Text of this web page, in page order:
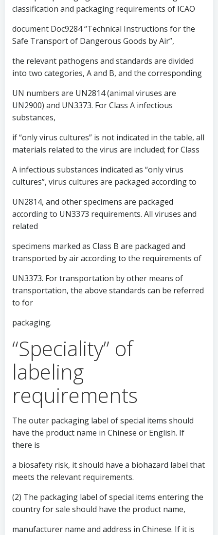
classification and packaging requirements of ICAO
document Doc9284 “Technical Instructions for the
Safe Transport of Dangerous Goods by Air”,
the relevant pathogens and standards are divided
into two categories, A and B, and the corresponding
UN numbers are UN2814 (animal viruses are
UN2900) and UN3373. For Class A infectious
substances,
if “only virus cultures” is not indicated in the table, all
materials related to the virus are included; for Class
A infectious substances indicated as “only virus
cultures”, virus cultures are packaged according to
UN2814, and other specimens are packaged
according to UN3373 requirements. All viruses and
related
specimens marked as Class B are packaged and
transported by air according to the requirements of
UN3373. For transportation by other means of
transportation, the above standards can be referred
to for
packaging.
“Speciality” of
labeling
requirements
The outer packaging label of special items should
have the product name in Chinese or English. If
there is
a biosafety risk, it should have a biohazard label that
meets the relevant requirements.
(2) The packaging label of special items entering the
country for sale should have the product name,
manufacturer name and address in Chinese. If it is